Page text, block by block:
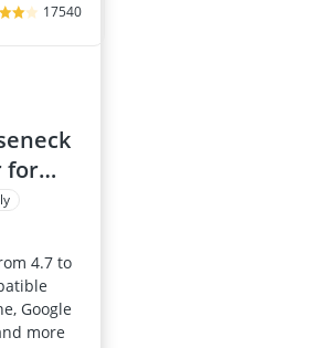
17540
for
-
4.7 to
Google
more